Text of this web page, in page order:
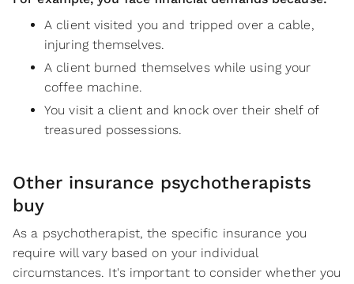
A client visited you and tripped over a cable,
injuring themselves.
A client burned themselves while using your
coffee machine.
You visit a client and knock over their shelf of
treasured possessions.
Other insurance psychotherapists
buy
As a psychotherapist, the specific insurance you
require will vary based on your individual
circumstances. It's important to consider whether you